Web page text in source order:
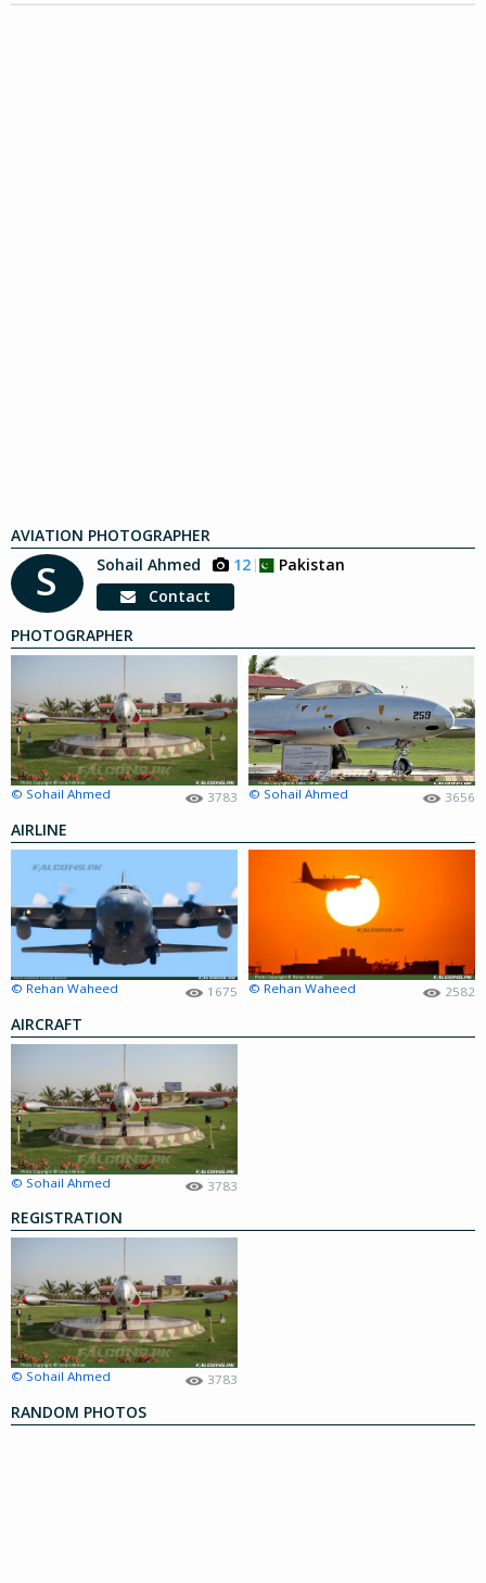
AVIATION PHOTOGRAPHER
S Sohail Ahmed 12
Pakistan
Contact
PHOTOGRAPHER
© Sohail Ahmed 3783 © Sohail Ahmed 3656
AIRLINE
© Rehan Waheed 1675 © Rehan Waheed 2582
AIRCRAFT
© Sohail Ahmed 3783
REGISTRATION
© Sohail Ahmed 3783
RANDOM PHOTOS